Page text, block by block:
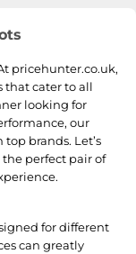
pricehunter.co.uk,
that cater to all
looking for
our
brands. Let’s
perfect pair of
for different
can greatly